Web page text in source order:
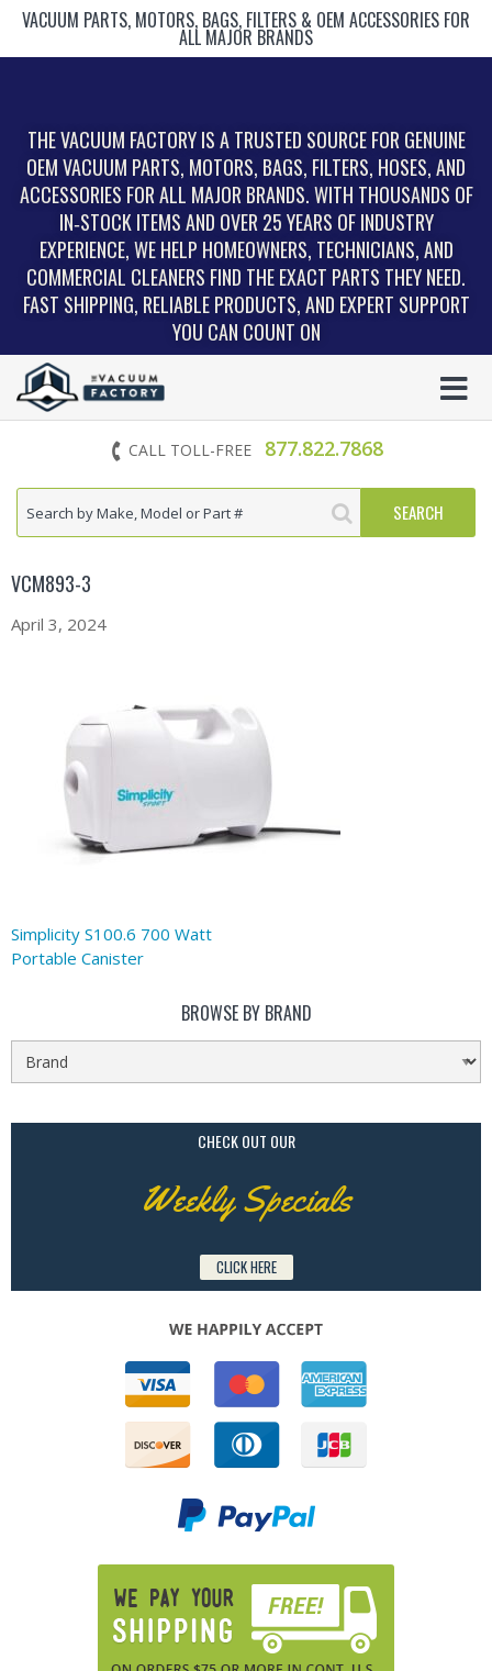
VACUUM PARTS, MOTORS, BAGS, FILTERS & OEM ACCESSORIES FOR
ALL MAJOR BRANDS
THE VACUUM FACTORY IS A TRUSTED SOURCE FOR GENUINE
OEM VACUUM PARTS, MOTORS, BAGS, FILTERS, HOSES, AND
ACCESSORIES FOR ALL MAJOR BRANDS. WITH THOUSANDS OF
IN‑STOCK ITEMS AND OVER 25 YEARS OF INDUSTRY
EXPERIENCE, WE HELP HOMEOWNERS, TECHNICIANS, AND
COMMERCIAL CLEANERS FIND THE EXACT PARTS THEY NEED.
FAST SHIPPING, RELIABLE PRODUCTS, AND EXPERT SUPPORT
YOU CAN COUNT ON
CALL TOLL-FREE 877.822.7868
VCM893-3
April 3, 2024
Simplicity S100.6 700 Watt
Portable Canister
BROWSE BY BRAND
CHECK OUT OUR
Weekly Specials
CLICK HERE